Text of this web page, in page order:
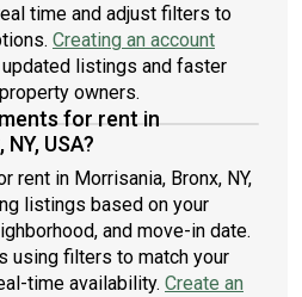
time and adjust filters to
Creating an account
listings and faster
owners.
for rent in
USA?
rent in Morrisania, Bronx, NY,
listings based on your
and move-in date.
using filters to match your
time availability. Create an